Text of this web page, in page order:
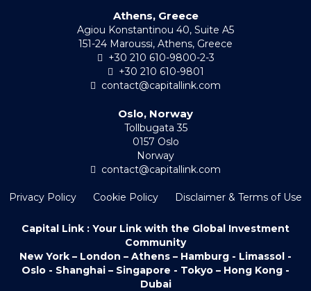
Athens, Greece
Agiou Konstantinou 40, Suite A5
151-24 Maroussi, Athens, Greece
+30 210 610-9800-2-3
+30 210 610-9801
contact@capitallink.com
Oslo, Norway
Tollbugata 35
0157 Oslo
Norway
contact@capitallink.com
Privacy Policy Cookie Policy Disclaimer & Terms of Use
Capital Link : Your Link with the Global Investment
Community
New York – London – Athens – Hamburg - Limassol -
Oslo - Shanghai – Singapore - Tokyo – Hong Kong -
Dubai